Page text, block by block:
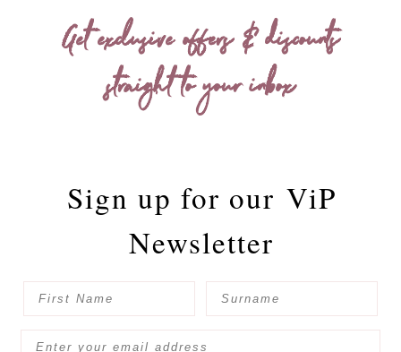
Get exclusive offers & discounts
straight to your inbox
Sign up for our ViP
Newsletter